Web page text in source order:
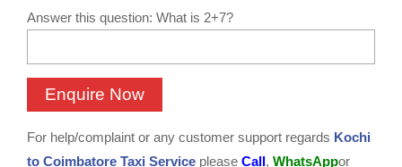
Answer this question: What is 2+7?
For help/complaint or any customer support regards Kochi
to Coimbatore Taxi Service please Call, WhatsAppor